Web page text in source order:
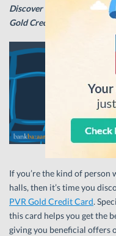
Discover the wonderful
Gold Credit Card.
If you’re the kind of person
halls, then it’s time you
PVR Gold Credit Card.
this card helps you get the
giving you beneficial offers